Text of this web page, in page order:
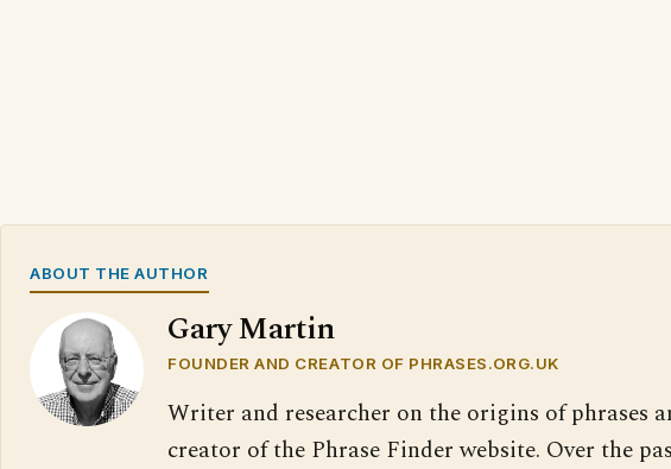
ABOUT THE AUTHOR
Gary Martin
FOUNDER AND CREATOR OF PHRASES.ORG.UK
Writer and researcher on the origins of phrases
creator of the Phrase Finder website. Over the